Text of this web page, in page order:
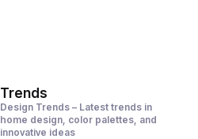
Trends
Design Trends – Latest trends in
home design, color palettes, and
innovative ideas